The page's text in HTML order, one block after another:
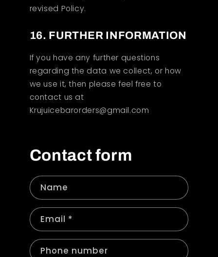
revised Policy.
16. FURTHER INFORMATION
If you have any further questions
regarding the data we collect, or how
we use it, then please feel free to
contact us at
Krujuicebarorders@gmail.com
Contact form
Name
Email *
Phone number